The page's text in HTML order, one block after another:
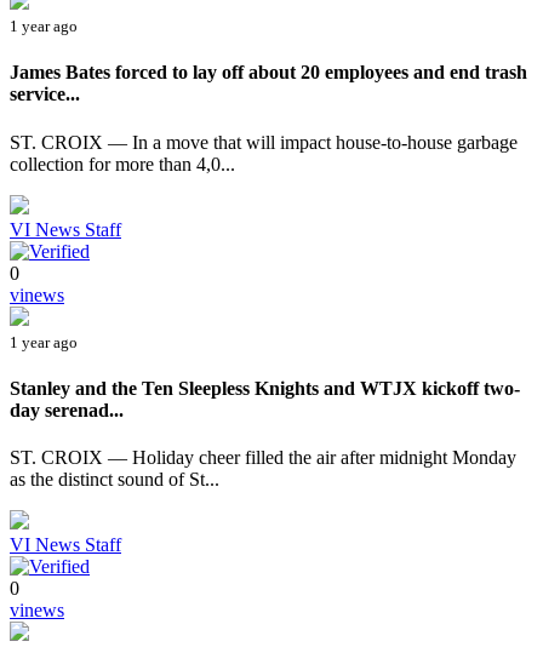
1 year ago
James Bates forced to lay off about 20 employees and end trash
service...
ST. CROIX — In a move that will impact house-to-house garbage
collection for more than 4,0...
VI News Staff
0
vinews
1 year ago
Stanley and the Ten Sleepless Knights and WTJX kickoff two-
day serenad...
ST. CROIX — Holiday cheer filled the air after midnight Monday
as the distinct sound of St...
VI News Staff
0
vinews